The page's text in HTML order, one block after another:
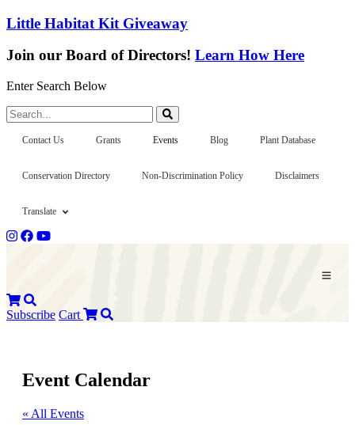
Little Habitat Kit Giveaway
Join our Board of Directors! Learn How Here
Enter Search Below
Search...
Contact Us Grants Events Blog Plant Database
Conservation Directory Non-Discrimination Policy Disclaimers
Translate
Subscribe Cart
Event Calendar
« All Events